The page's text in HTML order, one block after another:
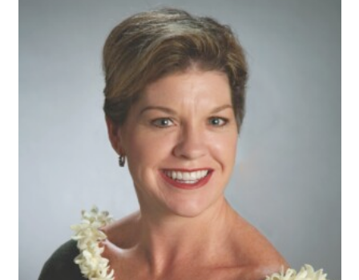
Connect With Us
Daily Newsletter Signup
Where’s I.C.E.?